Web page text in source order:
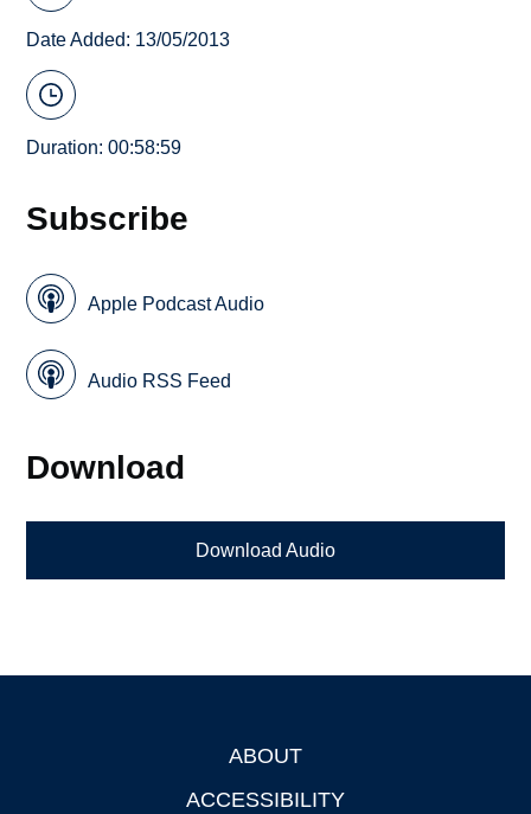
Date Added: 13/05/2013
Duration: 00:58:59
Subscribe
Apple Podcast Audio
Audio RSS Feed
Download
Download Audio
ABOUT
ACCESSIBILITY